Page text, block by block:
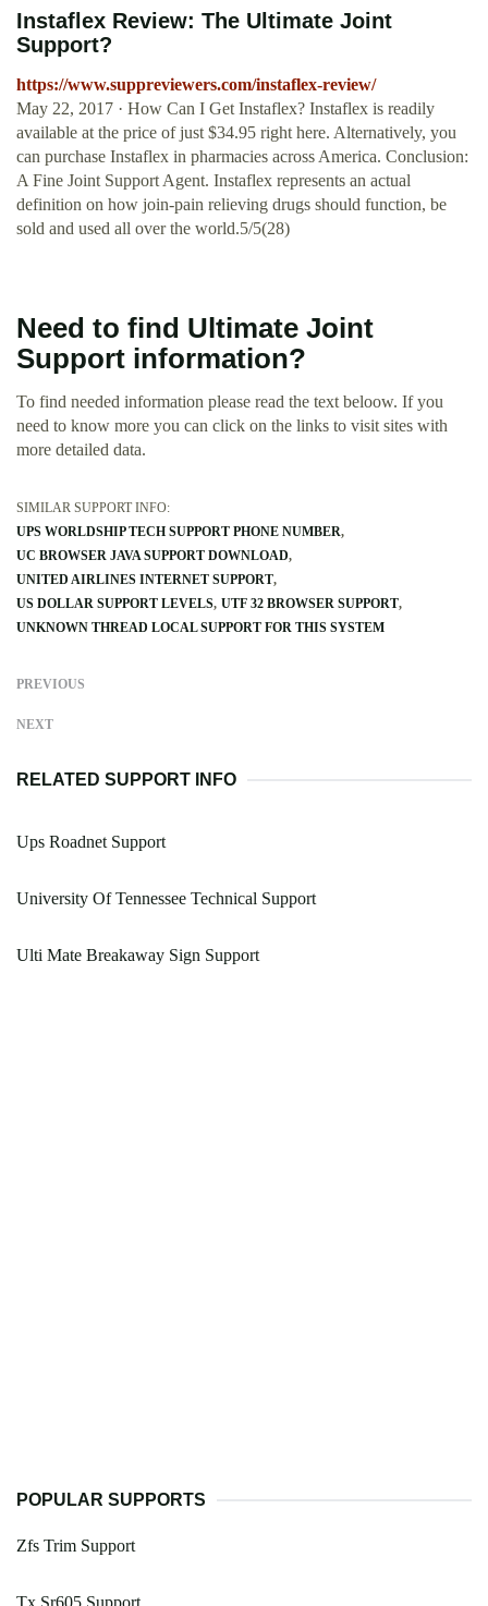
Instaflex Review: The Ultimate Joint
Support?
https://www.suppreviewers.com/instaflex-review/
May 22, 2017 · How Can I Get Instaflex? Instaflex is readily
available at the price of just $34.95 right here. Alternatively, you
can purchase Instaflex in pharmacies across America. Conclusion:
A Fine Joint Support Agent. Instaflex represents an actual
definition on how join-pain relieving drugs should function, be
sold and used all over the world.5/5(28)
Need to find Ultimate Joint
Support information?
To find needed information please read the text beloow. If you
need to know more you can click on the links to visit sites with
more detailed data.
SIMILAR SUPPORT INFO:
UPS WORLDSHIP TECH SUPPORT PHONE NUMBER
UC BROWSER JAVA SUPPORT DOWNLOAD
UNITED AIRLINES INTERNET SUPPORT
US DOLLAR SUPPORT LEVELS UTF 32 BROWSER SUPPORT
UNKNOWN THREAD LOCAL SUPPORT FOR THIS SYSTEM
PREVIOUS
NEXT
RELATED SUPPORT INFO
Ups Roadnet Support
University Of Tennessee Technical Support
Ulti Mate Breakaway Sign Support
POPULAR SUPPORTS
Zfs Trim Support